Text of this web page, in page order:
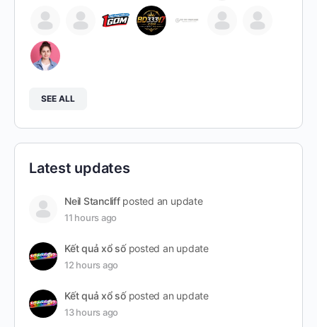
SEE ALL
Latest updates
Neil Stancliffposted an update
11 hours ago
Kết quả xổ sốposted an update
12 hours ago
Kết quả xổ sốposted an update
13 hours ago